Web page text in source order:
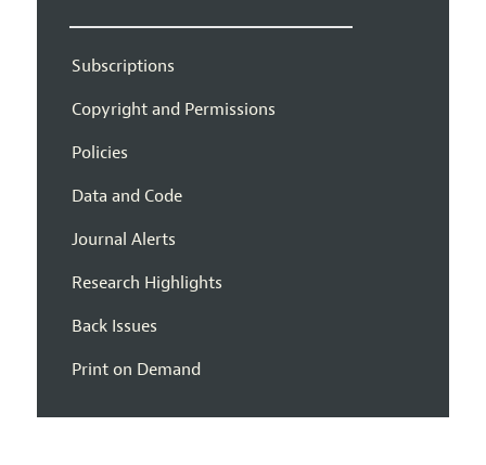
Subscriptions
Copyright and Permissions
Policies
Data and Code
Journal Alerts
Research Highlights
Back Issues
Print on Demand